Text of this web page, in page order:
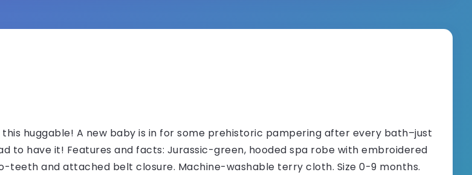
huggable! A new baby is in for some prehistoric pampering after every bath–just
to have it! Features and facts: Jurassic-green, hooded spa robe with embroidered
teeth and attached belt closure. Machine-washable terry cloth. Size 0-9 months.